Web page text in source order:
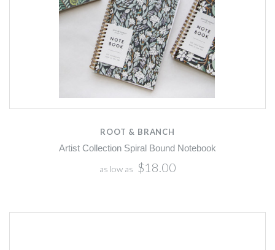
ROOT & BRANCH
Artist Collection Spiral Bound Notebook
as low as $18.00